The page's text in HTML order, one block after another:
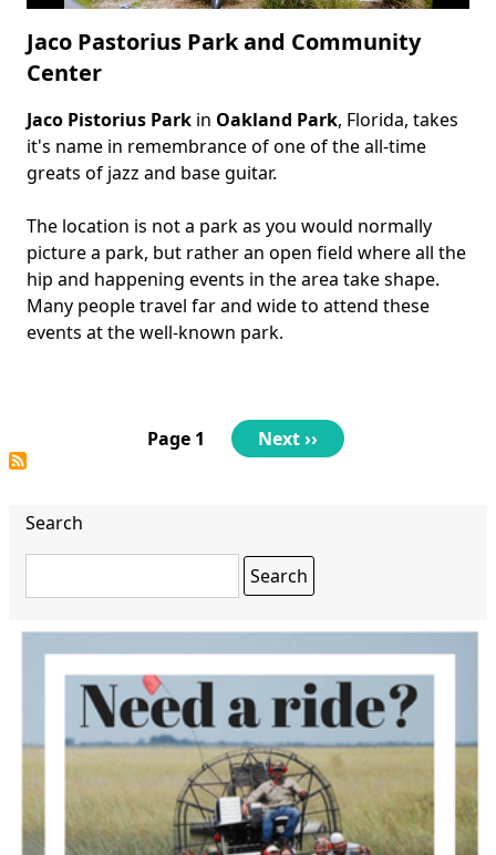
Jaco Pastorius Park and Community
Center
Body
Jaco Pistorius Park in Oakland Park, Florida, takes
it's name in remembrance of one of the all-time
greats of jazz and base guitar.
The location is not a park as you would normally
picture a park, but rather an open field where all the
hip and happening events in the area take shape.
Many people travel far and wide to attend these
events at the well-known park.
Page 1
Next
page
Next ››
Search